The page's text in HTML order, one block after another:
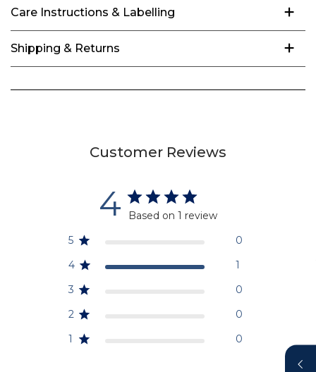
Care Instructions & Labelling
Shipping & Returns
Customer Reviews
4
Based on 1 review
5
0
4
1
3
0
2
0
1
0